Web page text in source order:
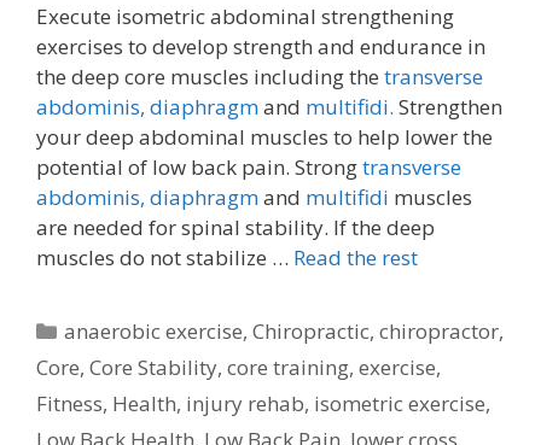
Execute isometric abdominal strengthening
exercises to develop strength and endurance in
the deep core muscles including the transverse
abdominis, diaphragmand multifidi. Strengthen
your deep abdominal muscles to help lower the
potential of low back pain. Strongtransverse
abdominis, diaphragmand multifidi muscles
are needed for spinal stability. If the deep
muscles do not stabilize … Read the rest
Categories
anaerobic exercise,Chiropractic,chiropractor,
Core, Core Stability, core training, exercise,
Fitness, Health, injury rehab, isometric exercise,
Low Back Health, Low Back Pain, lower cross